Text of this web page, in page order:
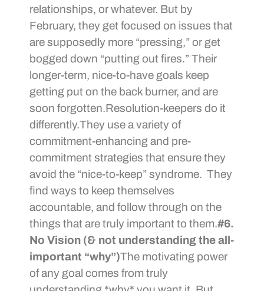
relationships, or whatever. But by
February, they get focused on issues that
are supposedly more “pressing,” or get
bogged down “putting out fires.” Their
longer-term, nice-to-have goals keep
getting put on the back burner, and are
soon forgotten.Resolution-keepers do it
differently.They use a variety of
commitment-enhancing and pre-
commitment strategies that ensure they
avoid the “nice-to-keep” syndrome. They
find ways to keep themselves
accountable, and follow through on the
things that are truly important to them.#6.
No Vision (& not understanding the all-
important “why”)The motivating power
of any goal comes from truly